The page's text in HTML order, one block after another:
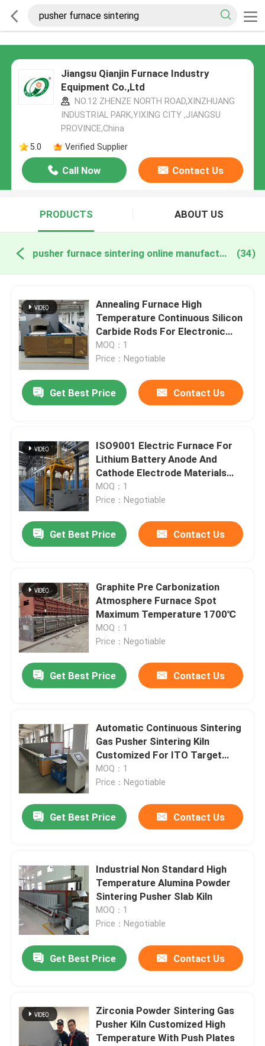
Jiangsu Qianjin Furnace Industry
Equipment Co.,Ltd
NO.12 ZHENZE NORTH ROAD,XINZHUANG
INDUSTRIAL PARK,YIXING CITY ,JIANGSU
PROVINCE,China
5.0
Verified Supplier
Call Now Contact Us
PRODUCTS ABOUT US
pusher furnace sintering online manufacture (34)
Annealing Furnace High
Temperature Continuous Silicon
Carbide Rods For Electronic
Components
MOQ：1
Price：Negotiable
Get Best Price Contact Us
ISO9001 Electric Furnace For
Lithium Battery Anode And
Cathode Electrode Materials
Heat Treatment
MOQ：1
Price：Negotiable
Get Best Price Contact Us
Graphite Pre Carbonization
Atmosphere Furnace Spot
Maximum Temperature 1700℃
MOQ：1
Price：Negotiable
Get Best Price Contact Us
Automatic Continuous Sintering
Gas Pusher Sintering Kiln
Customized For ITO Target
Powder
MOQ：1
Price：Negotiable
Get Best Price Contact Us
Industrial Non Standard High
Temperature Alumina Powder
Sintering Pusher Slab Kiln
MOQ：1
Price：Negotiable
Get Best Price Contact Us
Zirconia Powder Sintering Gas
Pusher Kiln Customized High
Temperature With Push Plates